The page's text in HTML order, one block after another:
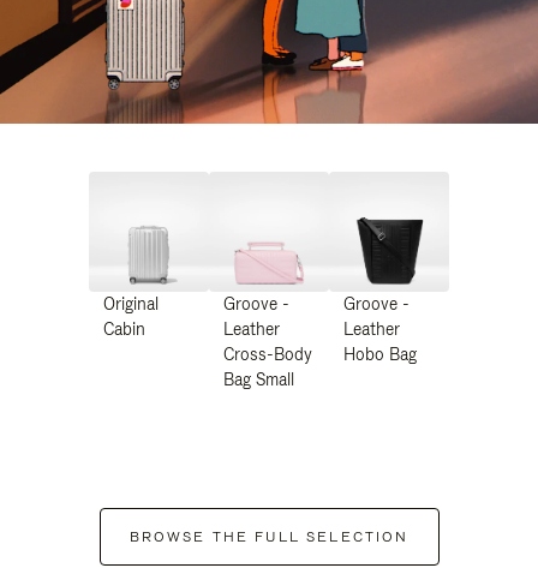
Original
Cabin
Groove -
Leather
Cross-Body
Bag Small
Groove -
Leather
Hobo Bag
BROWSE THE FULL SELECTION